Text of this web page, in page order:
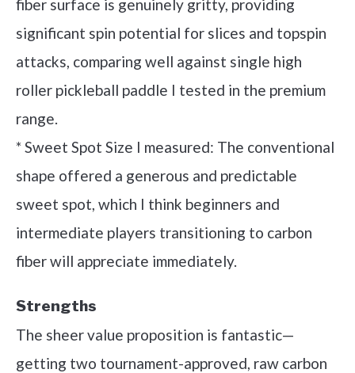
fiber surface is genuinely gritty, providing
significant spin potential for slices and topspin
attacks, comparing well against single high
roller pickleball paddle I tested in the premium
range.
* Sweet Spot Size I measured: The conventional
shape offered a generous and predictable
sweet spot, which I think beginners and
intermediate players transitioning to carbon
fiber will appreciate immediately.
Strengths
The sheer value proposition is fantastic—
getting two tournament-approved, raw carbon